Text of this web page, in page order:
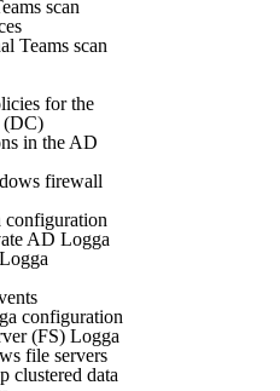
scan
Teams scan
for the
(DC)
in the AD
firewall
AD Logga
configuration
(FS) Logga
file servers
clustered data